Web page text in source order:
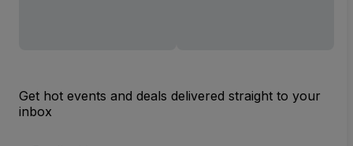
Get hot events and deals delivered straight to your
inbox